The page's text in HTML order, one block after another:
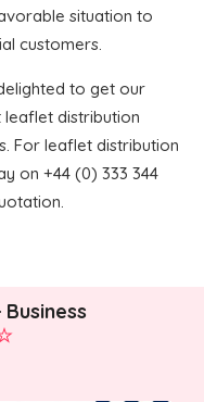
situation to
customers.
to get our
distribution
For leaflet distribution
on +44 (0) 333 344